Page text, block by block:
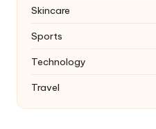
Skincare
Sports
Technology
Travel